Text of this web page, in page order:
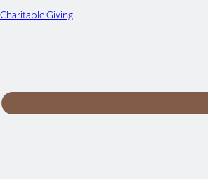
Charitable Giving